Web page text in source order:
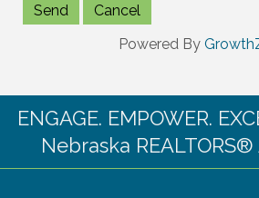
Powered By
ENGAGE. EMPOWER.
Nebraska